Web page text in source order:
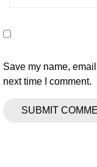
Save my name,
next time I comment.